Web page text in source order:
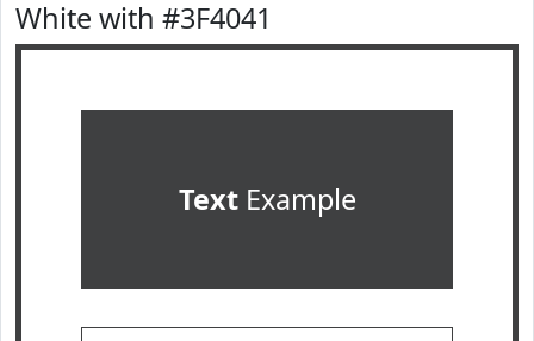
White with #3F4041
TextExample